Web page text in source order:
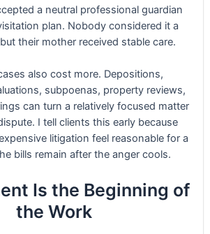
a neutral professional guardian
plan. Nobody considered it a
their mother received stable care.
also cost more. Depositions,
subpoenas, property reviews,
can turn a relatively focused matter
I tell clients this early because
litigation feel reasonable for a
bills remain after the anger cools.
Is the Beginning of
the Work